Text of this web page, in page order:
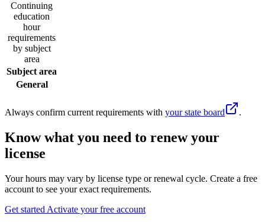
Continuing
education
hour
requirements
by subject
area
Subject area
General
Always confirm current requirements with your state board .
Know what you need to renew your
license
Your hours may vary by license type or renewal cycle. Create a free
account to see your exact requirements.
Get started Activate your free account